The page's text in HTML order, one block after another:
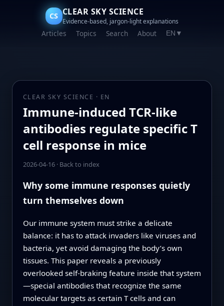
CS CLEAR SKY SCIENCE
Evidence-based, jargon-light explanations
Articles Topics Search About EN ▼
CLEAR SKY SCIENCE · EN
Immune-induced TCR-like
antibodies regulate specific T
cell response in mice
2026-04-16· Back to index
Why some immune responses quietly
turn themselves down
Our immune system must strike a delicate
balance: it has to attack invaders like viruses and
bacteria, yet avoid damaging the body’s own
tissues. This paper reveals a previously
overlooked self‑braking feature inside that system
—special antibodies that recognize the same
molecular targets as certain T cells and can